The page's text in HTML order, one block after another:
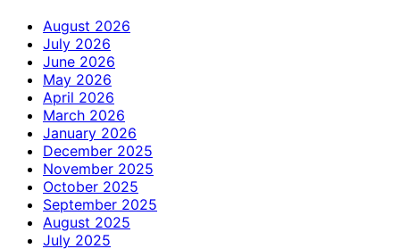
August 2026
July 2026
June 2026
May 2026
April 2026
March 2026
January 2026
December 2025
November 2025
October 2025
September 2025
August 2025
July 2025